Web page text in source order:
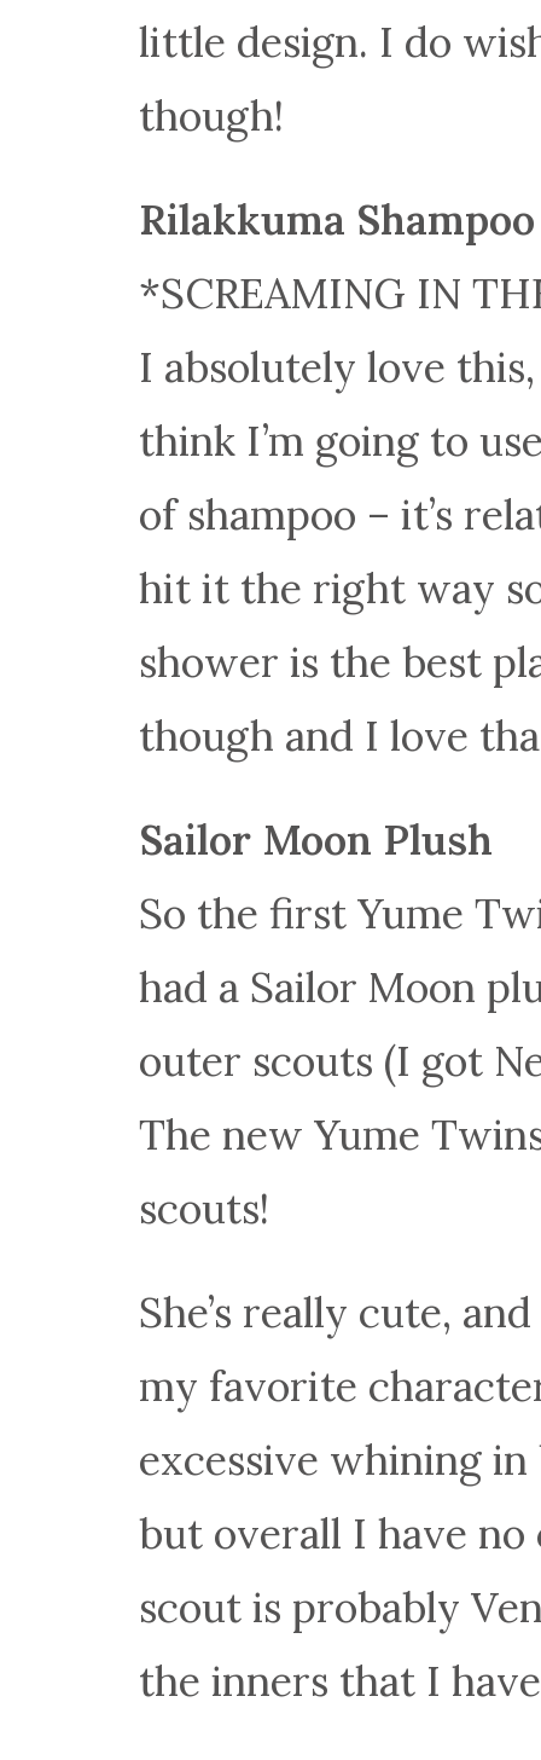
little design. I do
though!
Rilakkuma
*SCREAMING IN
I absolutely love
think I’m going to
of shampoo – it’s
hit it the right way
shower is the best
though and I love
Sailor Moon Plush
So the first Yume
had a Sailor Moon
outer scouts (I got
The new Yume
scouts!
She’s really cute,
my favorite
excessive whining
but overall I have
scout is probably
the inners that I